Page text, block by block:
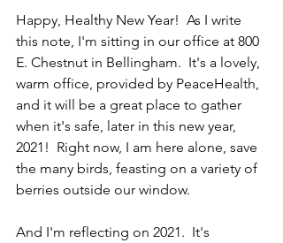
Happy, Healthy New Year!  As I write
this note, I'm sitting in our office at 800
E. Chestnut in Bellingham.  It's a lovely,
warm office, provided by PeaceHealth,
and it will be a great place to gather
when it's safe, later in this new year,
2021!  Right now, I am here alone, save
the many birds, feasting on a variety of
berries outside our window.
And I'm reflecting on 2021.  It's